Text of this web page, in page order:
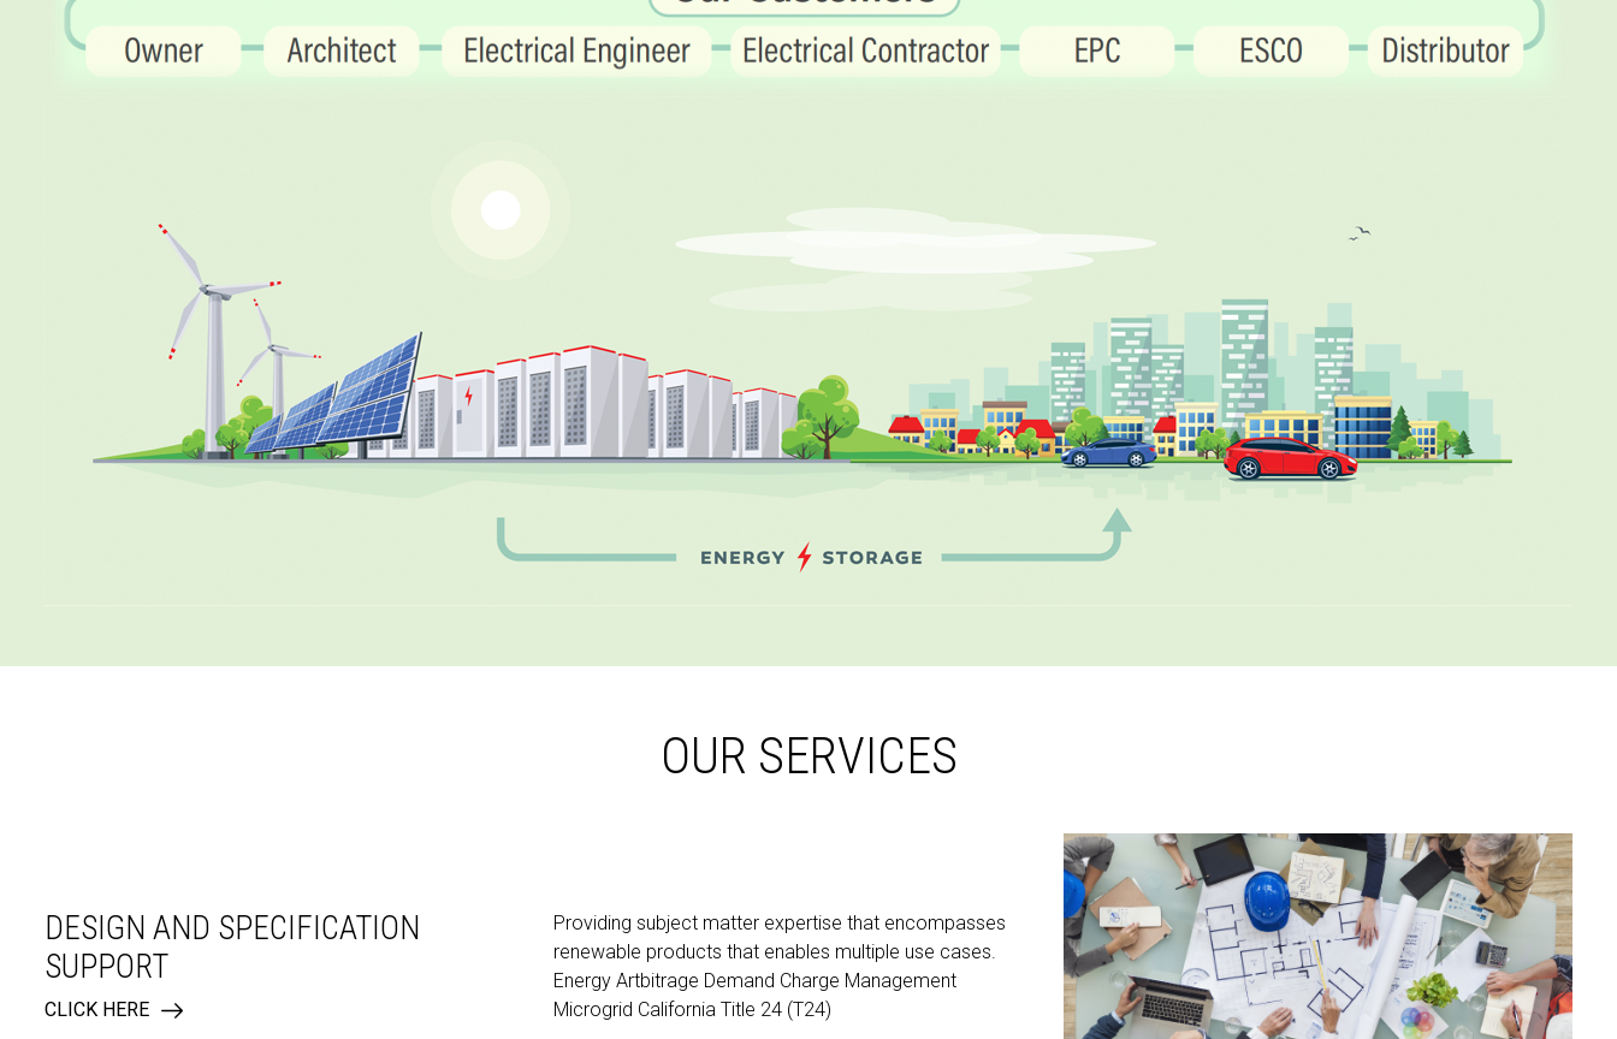
OUR SERVICES
DESIGN AND SPECIFICATION
SUPPORT
CLICK HERE
Providing subject matter expertise that encompasses
renewable products that enables multiple use cases.
Energy Artbitrage Demand Charge Management
Microgrid California Title 24 (T24)